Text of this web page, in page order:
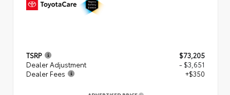
TSRP
$73,205
Dealer Adjustment
- $3,651
Dealer Fees
+$350